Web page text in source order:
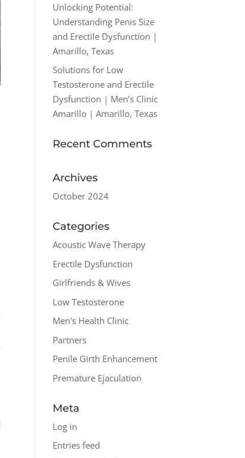
Unlocking Potential:
Understanding Penis Size
and Erectile Dysfunction |
Amarillo, Texas
Solutions for Low
Testosterone and Erectile
Dysfunction | Men’s Clinic
Amarillo | Amarillo, Texas
Recent Comments
Archives
October 2024
Categories
Acoustic Wave Therapy
Erectile Dysfunction
Girlfriends & Wives
Low Testosterone
Men's Health Clinic
Partners
Penile Girth Enhancement
Premature Ejaculation
Meta
Log in
Entries feed